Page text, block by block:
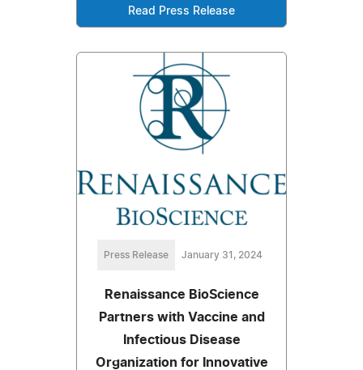
Read Press Release
Press Release January 31, 2024
Renaissance BioScience
Partners with Vaccine and
Infectious Disease
Organization for Innovative